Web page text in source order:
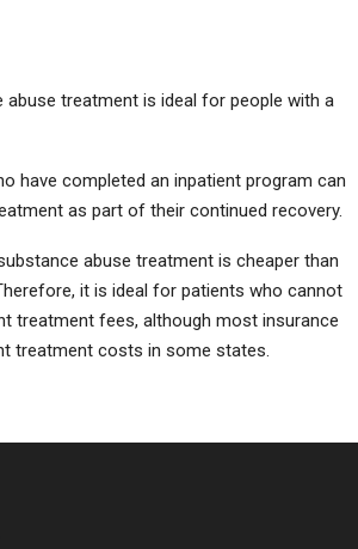
abuse treatment is ideal for people with a
have completed an inpatient program can
as part of their continued recovery.
abuse treatment is cheaper than
it is ideal for patients who cannot
treatment fees, although most insurance
treatment costs in some states.